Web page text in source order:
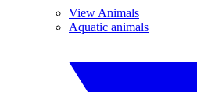
View Animals
Aquatic animals